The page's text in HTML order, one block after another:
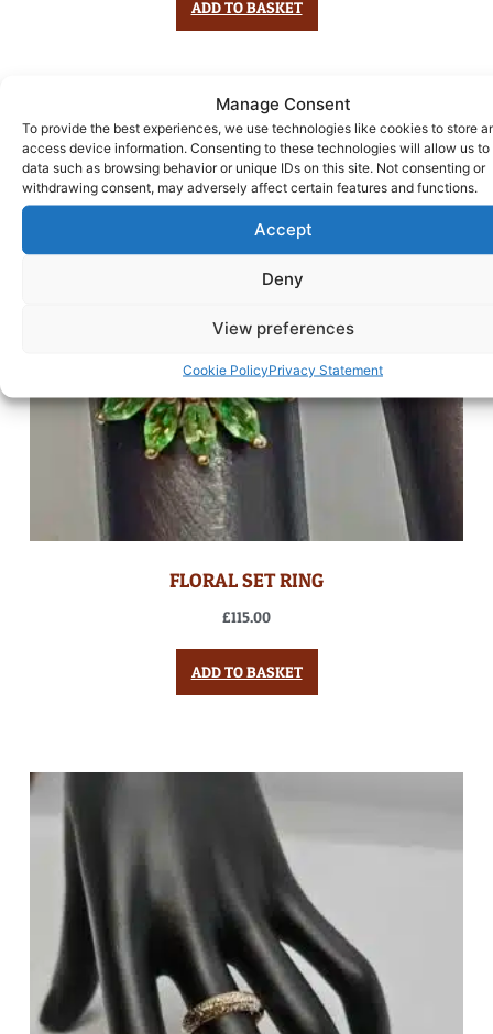
Manage Consent
To provide the best experiences, we use technologies like cookies to store
access device information. Consenting to these technologies will allow us to
data such as browsing behavior or unique IDs on this site. Not consenting or
withdrawing consent, may adversely affect certain features and functions.
Accept
Deny
View preferences
Cookie PolicyPrivacy Statement
ADD TO BASKET
FLORAL SET RING
£115.00
ADD TO BASKET